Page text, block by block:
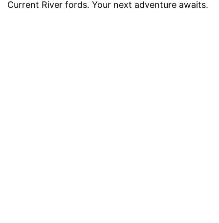
Current River fords. Your next adventure awaits.